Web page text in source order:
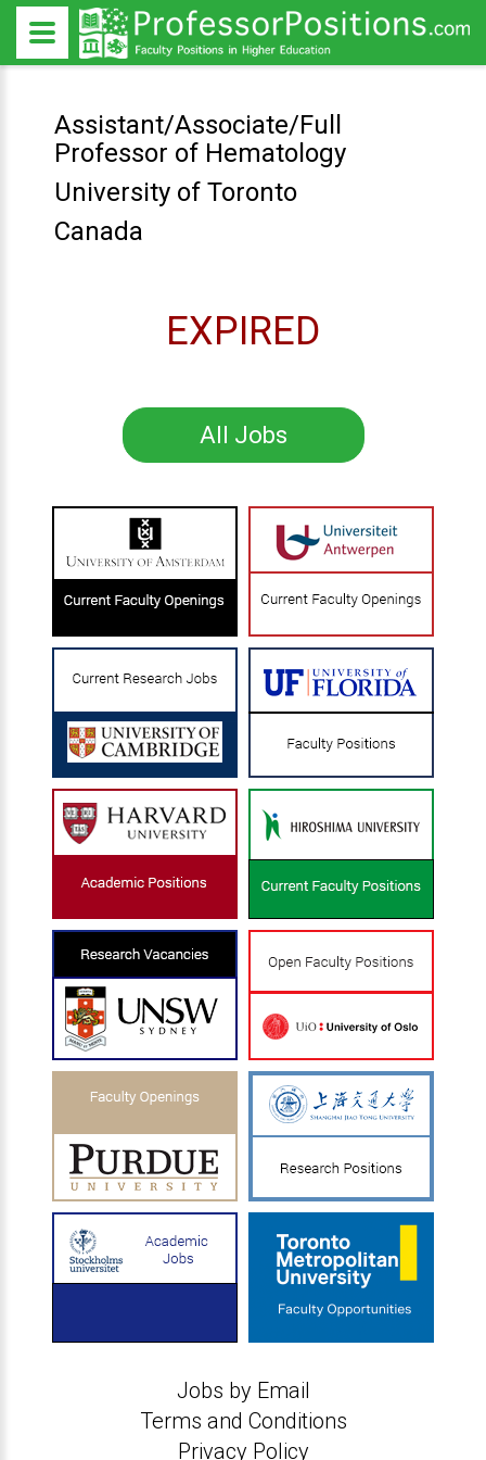
Assistant/Associate/Full
Professor of Hematology
University of Toronto
Canada
EXPIRED
All Jobs
Jobs by Email
Terms and Conditions
Privacy Policy